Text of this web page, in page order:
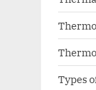
Types